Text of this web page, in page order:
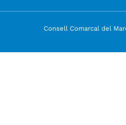
Consell Comarcal del